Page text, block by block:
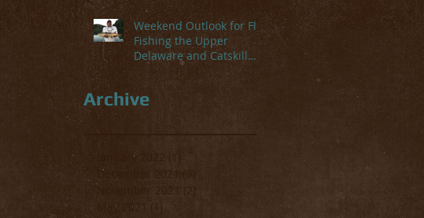
Weekend Outlook for Fly
Fishing the Upper
Delaware and Catskill
Rivers
Archive
January 2022
December 2021
November 2021
(2)
2 posts
May 2021
1 post